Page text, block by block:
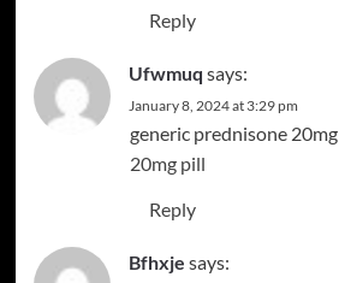
Reply
Ufwmuq says:
January 8, 2024 at 3:29 pm
generic prednisone 20mg
20mg pill
Reply
Bfhxje says: